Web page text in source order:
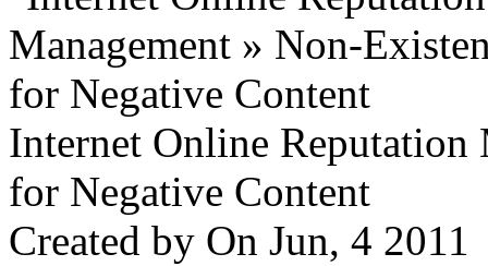
Internet Online Reputation
for Negative Content
Created by On Jun, 4